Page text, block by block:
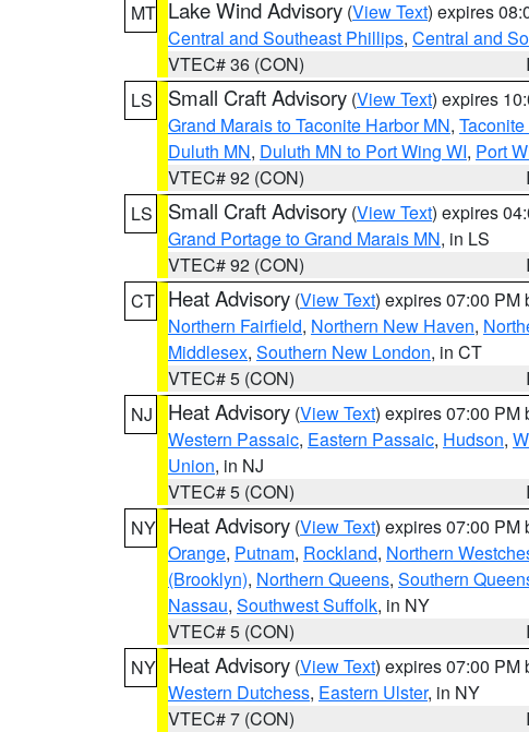
MT Lake Wind Advisory (View Text) expires
Central and Southeast Phillips, Central and
VTEC# 36 (CON)
LS
Small Craft Advisory (View Text) expires
Grand Marais to Taconite Harbor MN,
Duluth MN, Duluth MN to Port Wing WI, Port
VTEC# 92 (CON)
LS
Small Craft Advisory (View Text) expires
Grand Portage to Grand Marais MN, in LS
VTEC# 92 (CON)
CT Heat Advisory (View Text) expires 07:00 PM
Northern Fairfield, Northern New Haven,
Middlesex, Southern New London, in CT
VTEC# 5 (CON)
NJ
Heat Advisory (View Text) expires 07:00 PM
Western Passaic, Eastern Passaic, Hudson,
Union, in NJ
VTEC# 5 (CON)
NY Heat Advisory (View Text) expires 07:00 PM
Orange, Putnam, Rockland, Northern
(Brooklyn), Northern Queens, Southern
Nassau, Southwest Suffolk, in NY
VTEC# 5 (CON)
NY Heat Advisory (View Text) expires 07:00 PM
Western Dutchess, Eastern Ulster, in NY
VTEC# 7 (CON)